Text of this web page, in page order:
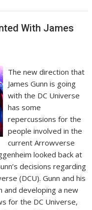
With James
The new direction that
James Gunn is going
with the DC Universe
has some
repercussions for the
people involved in the
current Arrowverse
looked back at
decisions regarding
(DCU). Gunn and his
and developing a new
for the DC Universe,